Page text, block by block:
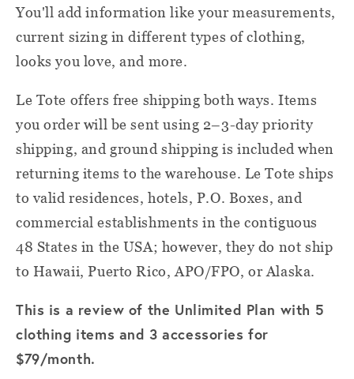
You'll add information like your measurements,
current sizing in different types of clothing,
looks you love, and more.
Le Tote offers free shipping both ways. Items
you order will be sent using 2–3-day priority
shipping, and ground shipping is included when
returning items to the warehouse. Le Tote ships
to valid residences, hotels, P.O. Boxes, and
commercial establishments in the contiguous
48 States in the USA; however, they do not ship
to Hawaii, Puerto Rico, APO/FPO, or Alaska.
This is a review of the Unlimited Plan with 5
clothing items and 3 accessories for
$79/month.